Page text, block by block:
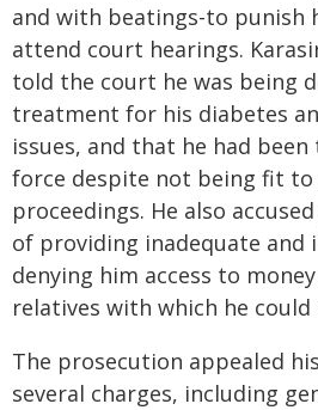
and with beatings-to punish
attend court hearings.
told the court he was being
treatment for his diabetes
issues, and that he had
force despite not being fit
proceedings. He also
of providing inadequate and
denying him access to
relatives with which he
The prosecution appealed
several charges, including